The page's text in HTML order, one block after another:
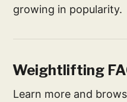
growing in popularity.
Weightlifting
Learn more and